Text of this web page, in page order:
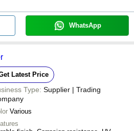
WhatsApp
Latest Price
Type: Supplier | Trading
Various